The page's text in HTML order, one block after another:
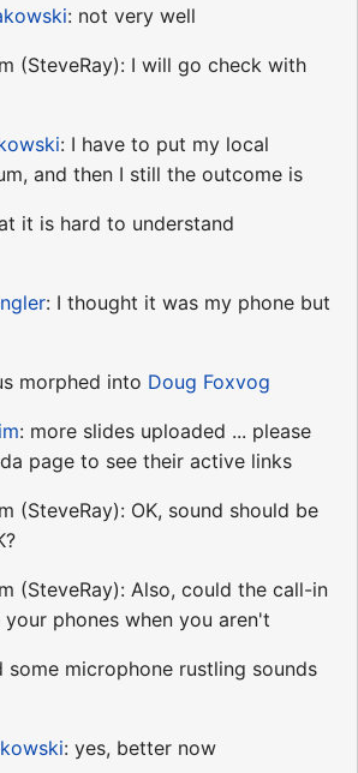
: not very well
(SteveRay): I will go check with
: I have to put my local
and then I still the outcome is
it is hard to understand
: I thought it was my phone but
morphed into Doug Foxvog
: more slides uploaded ... please
page to see their active links
(SteveRay): OK, sound should be
(SteveRay): Also, could the call-in
phones when you aren't
some microphone rustling sounds
: yes, better now